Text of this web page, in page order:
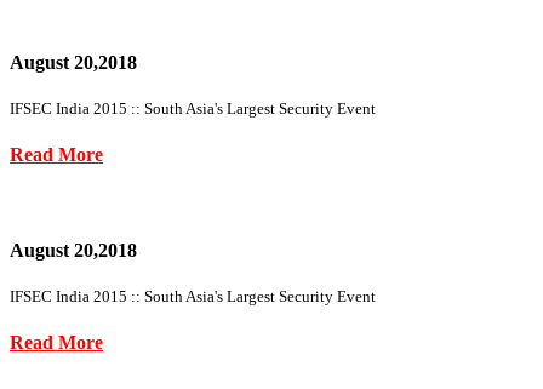
August 20,2018
IFSEC India 2015 :: South Asia's Largest Security Event
Read More
August 20,2018
IFSEC India 2015 :: South Asia's Largest Security Event
Read More